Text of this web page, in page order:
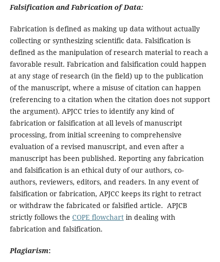
Falsification and Fabrication of Data:
Fabrication is defined as making up data without actually
collecting or synthesizing scientific data. Falsification is
defined as the manipulation of research material to reach a
favorable result. Fabrication and falsification could happen
at any stage of research (in the field) up to the publication
of the manuscript, where a misuse of citation can happen
(referencing to a citation when the citation does not support
the argument). APJCC tries to identify any kind of
fabrication or falsification at all levels of manuscript
processing, from initial screening to comprehensive
evaluation of a revised manuscript, and even after a
manuscript has been published. Reporting any fabrication
and falsification is an ethical duty of our authors, co-
authors, reviewers, editors, and readers. In any event of
falsification or fabrication, APJCC keeps its right to retract
or withdraw the fabricated or falsified article. APJCB
strictly follows the COPE flowchartin dealing with
fabrication and falsification.
Plagiarism: